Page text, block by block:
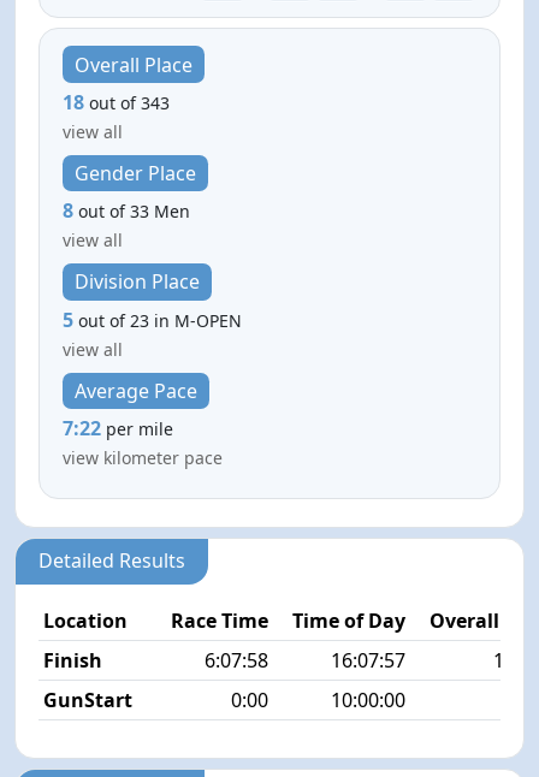
Overall Place
18 out of 343
view all
Gender Place
8 out of 33 Men
view all
Division Place
5 out of 23 in M-OPEN
view all
Average Pace
7:22 per mile
view kilometer pace
Detailed Results
Location Race Time Time of Day
Overall
Finish
6:07:58 16:07:57
18/
GunStart
0:00 10:00:00